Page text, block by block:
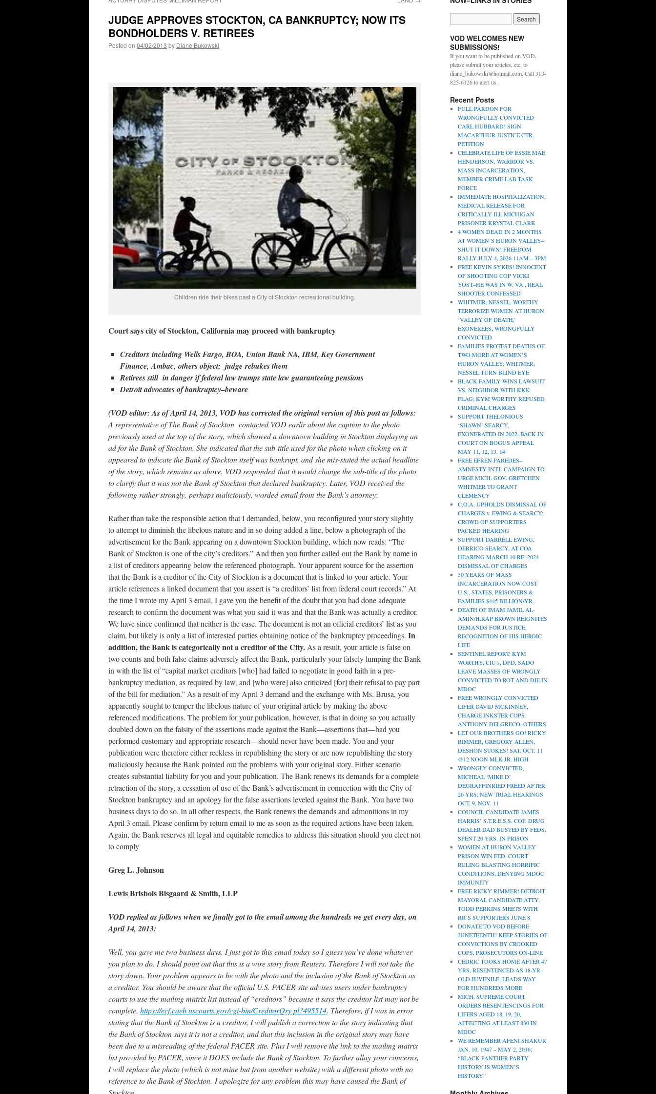
JUDGE APPROVES STOCKTON, CA BANKRUPTCY; NOW ITS
BONDHOLDERS V. RETIREES
Posted on 04/02/2013 by Diane Bukowski
Children ride their bikes past a City of Stockton recreational building.
Court says city of Stockton, California may proceed with bankruptcy
Creditors including Wells Fargo, BOA, Union Bank NA, IBM, Key Government
Finance, Ambac, others object; judge rebukes them
Retirees still in danger if federal law trumps state law guaranteeing pensions
Detroit advocates of bankruptcy–beware
(VOD editor: As of April 14, 2013, VOD has corrected the original version of this post as follows:
A representative of The Bank of Stockton contacted VOD earlir about the caption to the photo
previously used at the top of the story, which showed a downtown building in Stockton displaying an
ad for the Bank of Stockton. She indicated that the sub-title used for the photo when clicking on it
appeared to indicate the Bank of Stockton itself was bankrupt, and she mis-stated the actual headline
of the story, which remains as above. VOD responded that it would change the sub-title of the photo
to clarify that it was not the Bank of Stockton that declared bankruptcy. Later, VOD received the
following rather strongly, perhaps maliciously, worded email from the Bank’s attorney:
Rather than take the responsible action that I demanded, below, you reconfigured your story slightly
to attempt to diminish the libelous nature and in so doing added a line, below a photograph of the
advertisement for the Bank appearing on a downtown Stockton building, which now reads: “The
Bank of Stockton is one of the city’s creditors.” And then you further called out the Bank by name in
a list of creditors appearing below the referenced photograph. Your apparent source for the assertion
that the Bank is a creditor of the City of Stockton is a document that is linked to your article. Your
article references a linked document that you assert is “a creditors’ list from federal court records.” At
the time I wrote my April 3 email, I gave you the benefit of the doubt that you had done adequate
research to confirm the document was what you said it was and that the Bank was actually a creditor.
We have since confirmed that neither is the case. The document is not an official creditors’ list as you
claim, but likely is only a list of interested parties obtaining notice of the bankruptcy proceedings. In
addition, the Bank is categorically not a creditor of the City.As a result, your article is false on
two counts and both false claims adversely affect the Bank, particularly your falsely lumping the Bank
in with the list of “capital market creditors [who] had failed to negotiate in good faith in a pre-
bankruptcy mediation, as required by law, and [who were] also criticized [for] their refusal to pay part
of the bill for mediation.” As a result of my April 3 demand and the exchange with Ms. Brusa, you
apparently sought to temper the libelous nature of your original article by making the above-
referenced modifications. The problem for your publication, however, is that in doing so you actually
doubled down on the falsity of the assertions made against the Bank—assertions that—had you
performed customary and appropriate research—should never have been made. You and your
publication were therefore either reckless in republishing the story or are now republishing the story
maliciously because the Bank pointed out the problems with your original story. Either scenario
creates substantial liability for you and your publication. The Bank renews its demands for a complete
retraction of the story, a cessation of use of the Bank’s advertisement in connection with the City of
Stockton bankruptcy and an apology for the false assertions leveled against the Bank. You have two
business days to do so. In all other respects, the Bank renews the demands and admonitions in my
April 3 email. Please confirm by return email to me as soon as the required actions have been taken.
Again, the Bank reserves all legal and equitable remedies to address this situation should you elect not
to comply
Greg L. Johnson
Lewis Brisbois Bisgaard & Smith, LLP
VOD replied as follows when we finally got to the email among the hundreds we get every day, on
April 14, 2013:
Well, you gave me two business days. I just got to this email today so I guess you’ve done whatever
you plan to do. I should point out that this is a wire story from Reuters. Therefore I will not take the
story down. Your problem appears to be with the photo and the inclusion of the Bank of Stockton as
a creditor. You should be aware that the official U.S. PACER site advises users under bankruptcy
courts to use the mailing matrix list instead of “creditors” because it says the creditor list may not be
complete. https://ecf.caeb.uscourts.gov/cgi-bin/CreditorQry.pl?495514. Therefore, if I was in error
stating that the Bank of Stockton is a creditor, I will publish a correction to the story indicating that
the Bank of Stockton says it is not a creditor, and that this inclusion in the original story may have
been due to a misreading of the federal PACER site. Plus I will remove the link to the mailing matrix
list provided by PACER, since it DOES include the Bank of Stockton. To further allay your concerns,
I will replace the photo (which is not mine but from another website) with a different photo with no
reference to the Bank of Stockton. I apologize for any problem this may have caused the Bank of
VOD WELCOMES NEW
SUBMISSIONS!
If you want to be published on VOD,
please submit your articles, etc. to
diane_bukowski@hotmail.com. Call 313-
825-6126 to alert us.
Recent Posts
FULL PARDON FOR
WRONGFULLY CONVICTED
CARL HUBBARD! SIGN
MACARTHUR JUSTICE CTR.
PETITION
CELEBRATE LIFE OF ESSIE MAE
HENDERSON, WARRIOR VS.
MASS INCARCERATION,
MEMBER CRIME LAB TASK
FORCE
IMMEDIATE HOSPITALIZATION,
MEDICAL RELEASE FOR
CRITICALLY ILL MICHIGAN
PRISONER KRYSTAL CLARK
4 WOMEN DEAD IN 2 MONTHS
AT WOMEN’S HURON VALLEY–
SHUT IT DOWN! FREEDOM
RALLY JULY 4, 2026 11AM – 3PM
FREE KEVIN SYKES! INNOCENT
OF SHOOTING COP VICKI
YOST–HE WAS IN W. VA., REAL
SHOOTER CONFESSED
WHITMER, NESSEL, WORTHY
TERRORIZE WOMEN AT HURON
‘VALLEY OF DEATH,’
EXONEREES, WRONGFULLY
CONVICTED
FAMILIES PROTEST DEATHS OF
TWO MORE AT WOMEN’S
HURON VALLEY; WHITMER,
NESSEL TURN BLIND EYE
BLACK FAMILY WINS LAWSUIT
VS. NEIGHBOR WITH KKK
FLAG; KYM WORTHY REFUSED
CRIMINAL CHARGES
SUPPORT THELONIOUS
‘SHAWN’ SEARCY,
EXONERATED IN 2022, BACK IN
COURT ON BOGUS APPEAL
MAY 11, 12, 13, 14
FREE EFREN PAREDES–
AMNESTY INT.L CAMPAIGN TO
URGE MICH. GOV. GRETCHEN
WHITMER TO GRANT
CLEMENCY
C.O.A. UPHOLDS DISMISSAL OF
CHARGES v. EWING & SEARCY;
CROWD OF SUPPORTERS
PACKED HEARING
SUPPORT DARRELL EWING,
DERRICO SEARCY, AT COA
HEARING MARCH 10 RE: 2024
DISMISSAL OF CHARGES
50 YEARS OF MASS
INCARCERATION NOW COST
U.S., STATES, PRISONERS &
FAMILIES $445 BILLION/YR.
DEATH OF IMAM JAMIL AL-
AMIN/H.RAP BROWN REIGNITES
DEMANDS FOR JUSTICE,
RECOGNITION OF HIS HEROIC
LIFE
SENTINEL REPORT: KYM
WORTHY, CIU’s, DPD, SADO
LEAVE MASSES OF WRONGLY
CONVICTED TO ROT AND DIE IN
MDOC
FREE WRONGLY CONVICTED
LIFER DAVID MCKINNEY,
CHARGE INKSTER COPS
ANTHONY DELGRECO, OTHERS
LET OUR BROTHERS GO! RICKY
RIMMER, GREGORY ALLEN,
DESHON STOKES! SAT. OCT. 11
@12 NOON MLK JR. HIGH
WRONGLY CONVICTED,
MICHEAL ‘MIKE D’
DEGRAFFINRIED FREED AFTER
26 YRS; NEW TRIAL HEARINGS
OCT. 9, NOV. 11
COUNCIL CANDIDATE JAMES
HARRIS’ S.T.R.E.S.S. COP, DRUG
DEALER DAD BUSTED BY FEDS;
SPENT 20 YRS. IN PRISON
WOMEN AT HURON VALLEY
PRISON WIN FED. COURT
RULING BLASTING HORRIFIC
CONDITIONS, DENYING MDOC
IMMUNITY
FREE RICKY RIMMER! DETROIT
MAYORAL CANDIDATE ATTY.
TODD PERKINS MEETS WITH
RR’S SUPPORTERS JUNE 8
DONATE TO VOD BEFORE
JUNETEENTH! KEEP STORIES OF
CONVICTIONS BY CROOKED
COPS, PROSECUTORS ON-LINE
CEDRIC TOOKS HOME AFTER 47
YRS, RESENTENCED AS 18-YR.
OLD JUVENILE, LEADS WAY
FOR HUNDREDS MORE
MICH. SUPREME COURT
ORDERS RESENTENCINGS FOR
LIFERS AGED 18, 19, 20,
AFFECTING AT LEAST 830 IN
MDOC
WE REMEMBER AFENI SHAKUR
JAN. 10, 1947 – MAY 2, 2016;
“BLACK PANTHER PARTY
HISTORY IS WOMEN’S
HISTORY”